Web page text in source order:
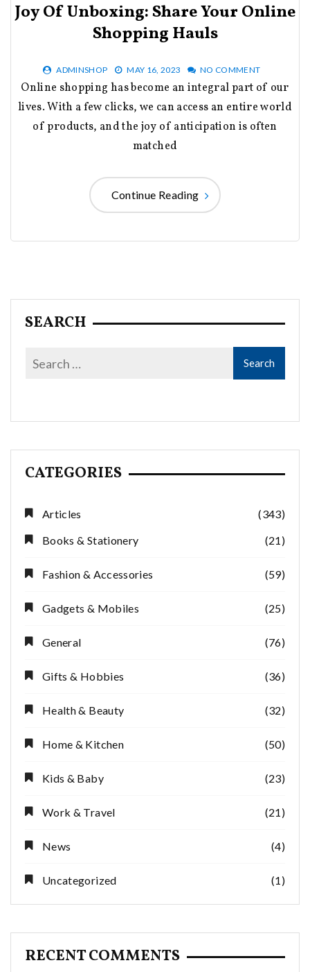
Joy Of Unboxing: Share Your Online
Shopping Hauls
ADMINSHOP MAY 16, 2023 NO COMMENT
Online shopping has become an integral part of our
lives. With a few clicks, we can access an entire world
of products, and the joy of anticipation is often
matched
Continue Reading
SEARCH
CATEGORIES
Articles
(343)
Books & Stationery
(21)
Fashion & Accessories (59)
Gadgets & Mobiles (25)
General (76)
Gifts & Hobbies (36)
Health & Beauty (32)
Home & Kitchen (50)
Kids & Baby (23)
Work & Travel (21)
News (4)
Uncategorized (1)
RECENT COMMENTS